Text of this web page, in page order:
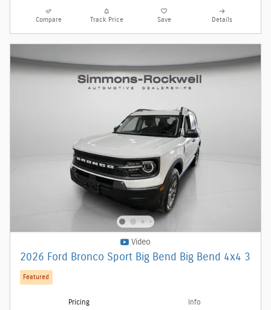
Compare Track Price Save Details
Video
2026 Ford Bronco Sport Big Bend Big Bend 4x4 3
Featured
Pricing Info